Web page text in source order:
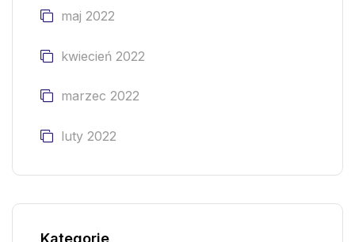
maj 2022
kwiecień 2022
marzec 2022
luty 2022
Kategorie